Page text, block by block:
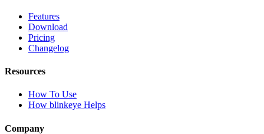
Features
Download
Pricing
Changelog
Resources
How To Use
How blinkeye Helps
Company